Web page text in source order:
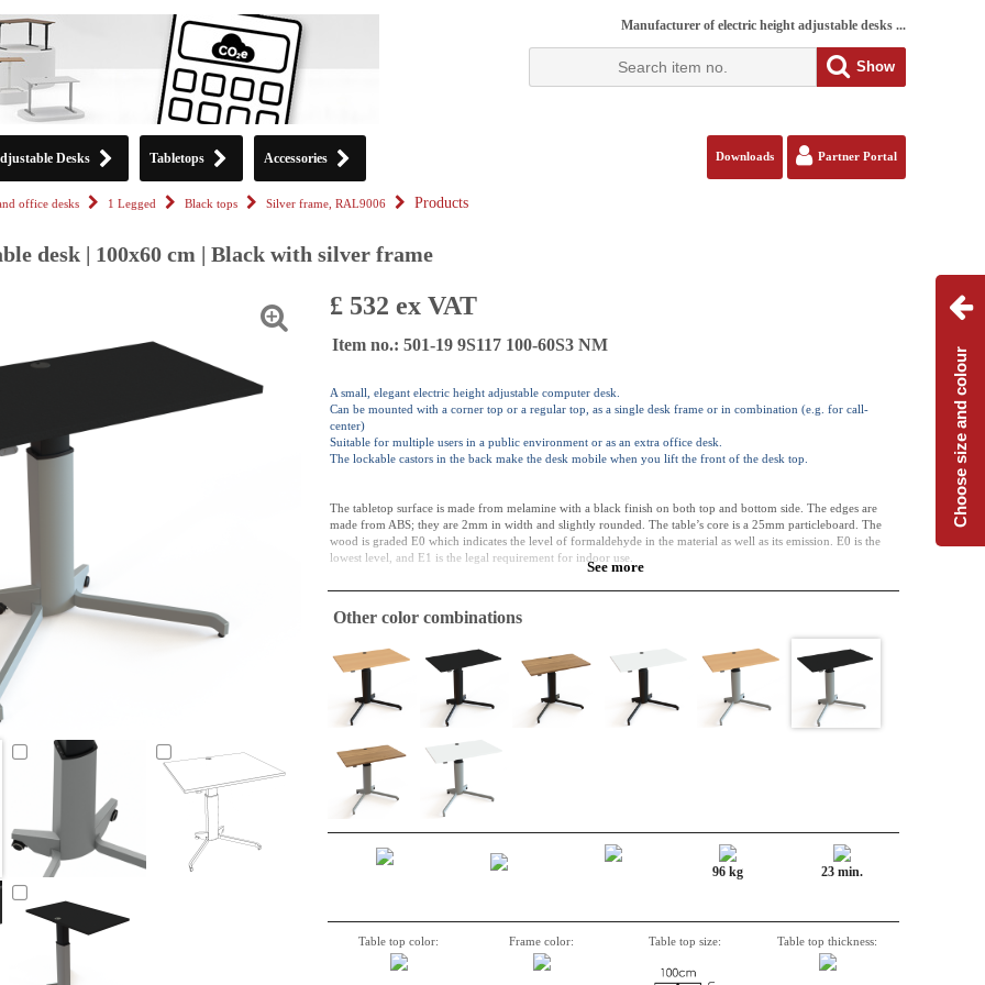
Manufacturer of electric height adjustable desks ...
Show
Desks Tabletops Accessories Downloads Partner Portal
office desks 1 Legged Black tops Silver frame, RAL9006 Products
desk | 100x60 cm | Black with silver frame
£ 532 ex VAT
Item no.: 501-19 9S117 100-60S3 NM
A small, elegant electric height adjustable computer desk.
Can be mounted with a corner top or a regular top, as a single desk frame or in combination (e.g. for call-
center)
Suitable for multiple users in a public environment or as an extra office desk.
The lockable castors in the back make the desk mobile when you lift the front of the desk top.
The tabletop surface is made from melamine with a black finish on both top and bottom side. The edges are
made from ABS; they are 2mm in width and slightly rounded. The table’s core is a 25mm particleboard. The
wood is graded E0 which indicates the level of formaldehyde in the material as well as its emission. E0 is the
lowest level, and E1 is the legal requirement for indoor use.
Particleboard is both a material of the past and the future. Perhaps the material was initially used in a bed frame,
function in this way for a long time. It is resistant to both wear, shock and liquid.
A tabletop suitable to make a side table or for the extension of an L-shape top. Perfect when extra space is
required.
See more
Other color combinations
96 kg 23 min.
Table top color: Frame color: Table top size: Table top thickness:
Choose size and colour